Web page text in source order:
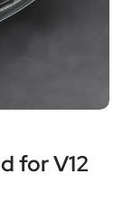
for V12